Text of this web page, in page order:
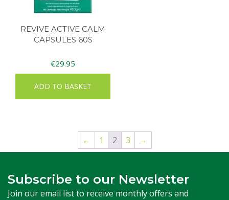
REVIVE ACTIVE CALM
CAPSULES 60S
€29.95
ADD TO BASKET
← 1 2 3 →
Subscribe to our Newsletter
Join our email list to receive monthly offers and